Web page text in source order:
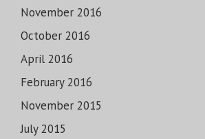
November 2016
October 2016
April 2016
February 2016
November 2015
July 2015